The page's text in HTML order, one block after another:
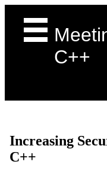
C++
Increasing
C++